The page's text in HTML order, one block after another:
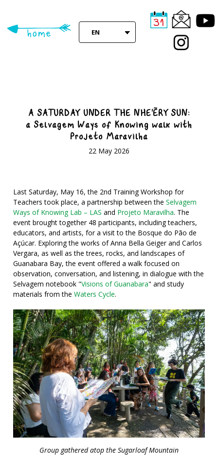
main
content
EN
A SATURDAY UNDER THE NHE'ËRY SUN:
a Selvagem Ways of Knowing walk with
Projeto Maravilha
22 May 2026
Last Saturday, May 16, the 2nd Training Workshop for
Teachers took place, a partnership between the Selvagem
Ways of Knowing Lab – LAS and Projeto Maravilha. The
event brought together 48 participants, including teachers,
educators, and artists, for a visit to the Bosque do Pão de
Açúcar. Exploring the works of Anna Bella Geiger and Carlos
Vergara, as well as the trees, rocks, and landscapes of
Guanabara Bay, the event offered a walk focused on
observation, conversation, and listening, in dialogue with the
Selvagem notebook "Visions of Guanabara" and study
materials from the Waters Cycle.
Group gathered atop the Sugarloaf Mountain